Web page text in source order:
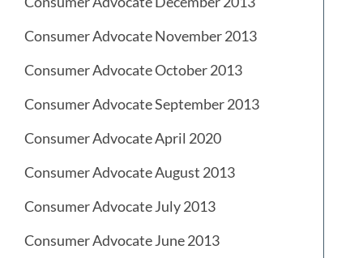
Consumer Advocate November 2013
Consumer Advocate October 2013
Consumer Advocate September 2013
Consumer Advocate April 2020
Consumer Advocate August 2013
Consumer Advocate July 2013
Consumer Advocate June 2013